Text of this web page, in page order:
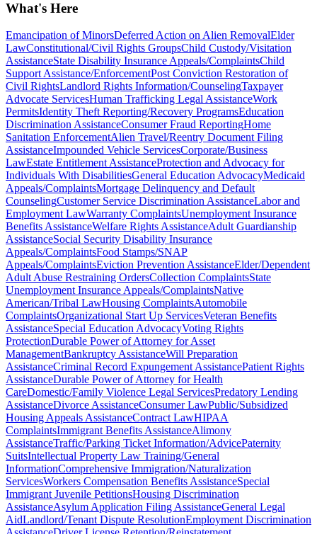
What's Here
Emancipation of MinorsDeferred Action on Alien RemovalElder
LawConstitutional/Civil Rights GroupsChild Custody/Visitation
AssistanceState Disability Insurance Appeals/ComplaintsChild
Support Assistance/EnforcementPost Conviction Restoration of
Civil RightsLandlord Rights Information/CounselingTaxpayer
Advocate ServicesHuman Trafficking Legal AssistanceWork
PermitsIdentity Theft Reporting/Recovery ProgramsEducation
Discrimination AssistanceConsumer Fraud ReportingHome
Sanitation EnforcementAlien Travel/Reentry Document Filing
AssistanceImpounded Vehicle ServicesCorporate/Business
LawEstate Entitlement AssistanceProtection and Advocacy for
Individuals With DisabilitiesGeneral Education AdvocacyMedicaid
Appeals/ComplaintsMortgage Delinquency and Default
CounselingCustomer Service Discrimination AssistanceLabor and
Employment LawWarranty ComplaintsUnemployment Insurance
Benefits AssistanceWelfare Rights AssistanceAdult Guardianship
AssistanceSocial Security Disability Insurance
Appeals/ComplaintsFood Stamps/SNAP
Appeals/ComplaintsEviction Prevention AssistanceElder/Dependent
Adult Abuse Restraining OrdersCollection ComplaintsState
Unemployment Insurance Appeals/ComplaintsNative
American/Tribal LawHousing ComplaintsAutomobile
ComplaintsOrganizational Start Up ServicesVeteran Benefits
AssistanceSpecial Education AdvocacyVoting Rights
ProtectionDurable Power of Attorney for Asset
ManagementBankruptcy AssistanceWill Preparation
AssistanceCriminal Record Expungement AssistancePatient Rights
AssistanceDurable Power of Attorney for Health
CareDomestic/Family Violence Legal ServicesPredatory Lending
AssistanceDivorce AssistanceConsumer LawPublic/Subsidized
Housing Appeals AssistanceContract LawHIPAA
ComplaintsImmigrant Benefits AssistanceAlimony
AssistanceTraffic/Parking Ticket Information/AdvicePaternity
SuitsIntellectual Property Law Training/General
InformationComprehensive Immigration/Naturalization
ServicesWorkers Compensation Benefits AssistanceSpecial
Immigrant Juvenile PetitionsHousing Discrimination
AssistanceAsylum Application Filing AssistanceGeneral Legal
AidLandlord/Tenant Dispute ResolutionEmployment Discrimination